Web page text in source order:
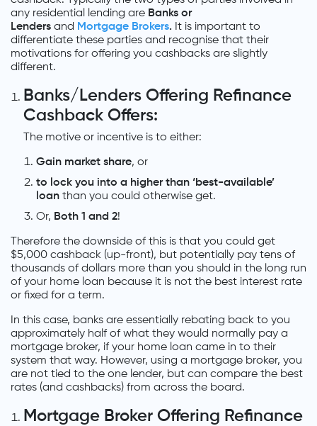
any residential lending are Banks or
Lenders and Mortgage Brokers. It is important to
differentiate these parties and recognise that their
motivations for offering you cashbacks are slightly
different.
Banks/Lenders Offering Refinance
Cashback Offers:
The motive or incentive is to either:
Gain market share, or
to lock you into a higher than ‘best-available’
loan than you could otherwise get.
Or, Both 1 and 2!
Therefore the downside of this is that you could get
$5,000 cashback (up-front), but potentially pay tens of
thousands of dollars more than you should in the long run
of your home loan because it is not the best interest rate
or fixed for a term.
In this case, banks are essentially rebating back to you
approximately half of what they would normally pay a
mortgage broker, if your home loan came in to their
system that way. However, using a mortgage broker, you
are not tied to the one lender, but can compare the best
rates (and cashbacks) from across the board.
Mortgage Broker Offering Refinance